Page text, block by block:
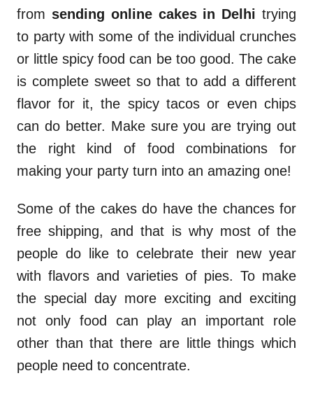
from sending online cakes in Delhi trying
to party with some of the individual crunches
or little spicy food can be too good. The cake
is complete sweet so that to add a different
flavor for it, the spicy tacos or even chips
can do better. Make sure you are trying out
the right kind of food combinations for
making your party turn into an amazing one!
Some of the cakes do have the chances for
free shipping, and that is why most of the
people do like to celebrate their new year
with flavors and varieties of pies. To make
the special day more exciting and exciting
not only food can play an important role
other than that there are little things which
people need to concentrate.